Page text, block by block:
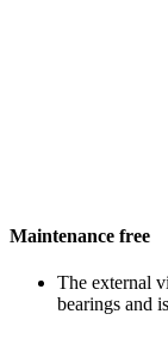
Maintenance free
The external
bearings and